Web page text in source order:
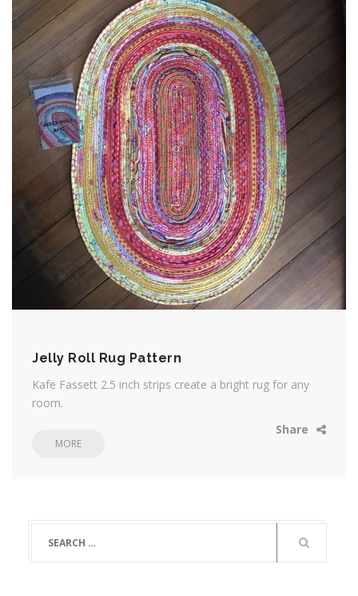
Jelly Roll Rug Pattern
Kafe Fassett 2.5 inch strips create a bright rug for any
room.
Share
MORE